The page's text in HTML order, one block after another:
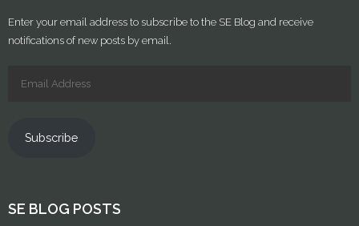
Enter your email address to subscribe to the SE Blog and receive
notifications of new posts by email.
Subscribe
SE BLOG POSTS